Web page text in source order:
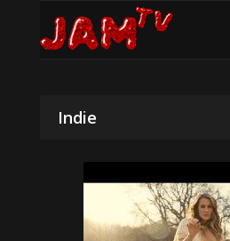
Indie